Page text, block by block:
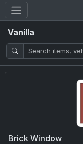
Vanilla
Brick Window